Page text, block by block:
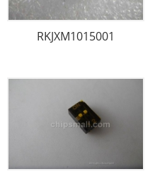
RKJXM1015001